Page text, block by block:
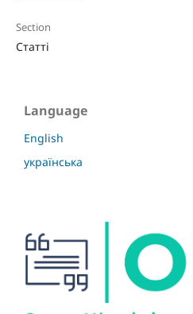
Section
Статті
Language
English
українська